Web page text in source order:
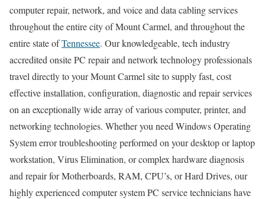
computer repair, network, and voice and data cabling services
throughout the entire city of Mount Carmel, and throughout the
entire state ofTennessee. Our knowledgeable, tech industry
accredited onsite PC repair and network technology professionals
travel directly to your Mount Carmel site to supply fast, cost
effective installation, configuration, diagnostic and repair services
on an exceptionally wide array of various computer, printer, and
networking technologies. Whether you need Windows Operating
System error troubleshooting performed on your desktop or laptop
workstation, Virus Elimination, or complex hardware diagnosis
and repair for Motherboards, RAM, CPU’s, or Hard Drives, our
highly experienced computer system PC service technicians have